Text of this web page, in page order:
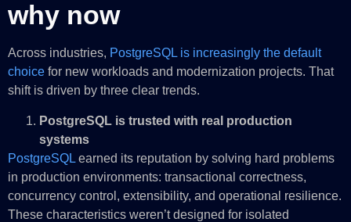
why now
Across industries, PostgreSQL is increasingly the default
choice for new workloads and modernization projects. That
shift is driven by three clear trends.
PostgreSQL is trusted with real production
systems
PostgreSQL earned its reputation by solving hard problems
in production environments: transactional correctness,
concurrency control, extensibility, and operational resilience.
These characteristics weren’t designed for isolated